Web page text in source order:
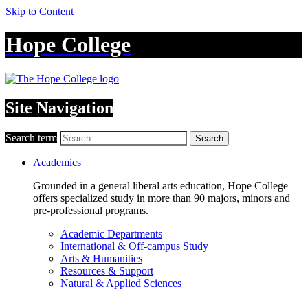
Skip to Content
Hope College
Site Navigation
Search term Search
Academics
Grounded in a general liberal arts education, Hope College
offers specialized study in more than 90 majors, minors and
pre-professional programs.
Academic Departments
International & Off-campus Study
Arts & Humanities
Resources & Support
Natural & Applied Sciences